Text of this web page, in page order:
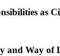
as
and Way of